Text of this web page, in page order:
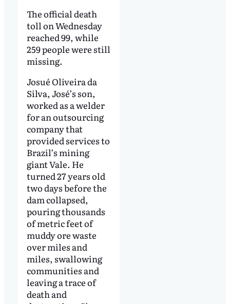
The official death
toll on Wednesday
reached 99, while
259 people were still
missing.
Josué Oliveira da
Silva, José’s son,
worked as a welder
for an outsourcing
company that
provided services to
Brazil’s mining
giant Vale. He
turned 27 years old
two days before the
dam collapsed,
pouring thousands
of metric feet of
muddy ore waste
over miles and
miles, swallowing
communities and
leaving a trace of
death and